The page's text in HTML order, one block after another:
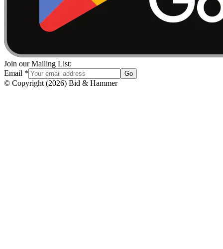
Join our Mailing List:
Email * Go
© Copyright (2026) Bid & Hammer